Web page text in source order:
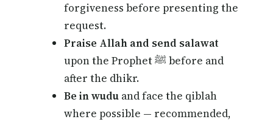
forgiveness before presenting the
request.
Praise Allah and send salawat
upon the Prophet ﷺ before and
after the dhikr.
Be in wudu and face the qiblah
where possible — recommended,